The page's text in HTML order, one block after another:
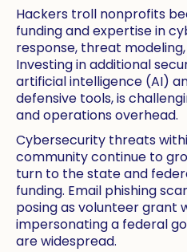
Hackers troll nonprofits
funding and expertise in
response, threat
Investing in additional
artificial intelligence (AI)
defensive tools, is
and operations overhead.
Cybersecurity threats
community continue to
turn to the state and
funding. Email phishing
posing as volunteer grant
impersonating a federal
are widespread.